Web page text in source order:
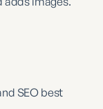
SEO best